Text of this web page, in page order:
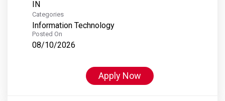
Categories
Information Technology
Posted On
08/10/2026
Apply Now